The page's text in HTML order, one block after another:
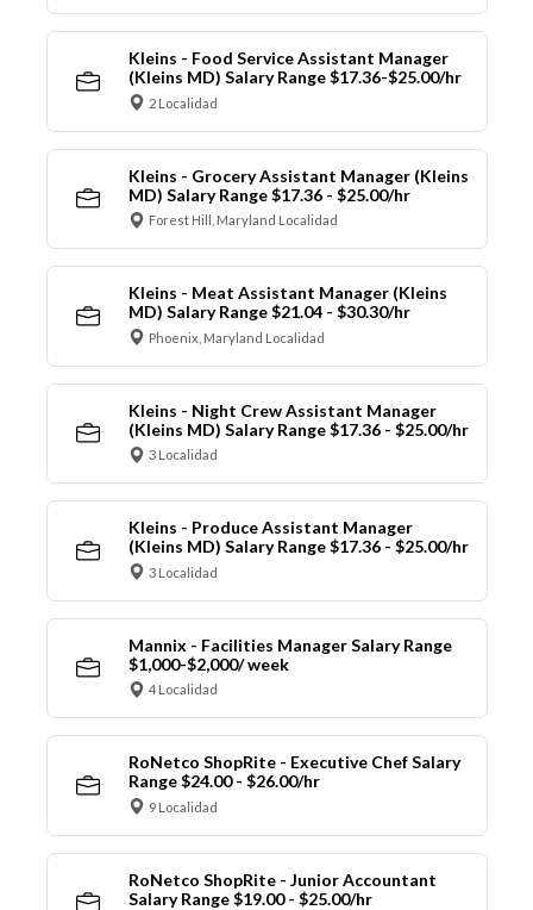
Kleins - Food Service Assistant Manager
(Kleins MD) Salary Range $17.36-$25.00/hr
2 Localidad
Kleins - Grocery Assistant Manager (Kleins
MD) Salary Range $17.36 - $25.00/hr
Forest Hill, Maryland Localidad
Kleins - Meat Assistant Manager (Kleins
MD) Salary Range $21.04 - $30.30/hr
Phoenix, Maryland Localidad
Kleins - Night Crew Assistant Manager
(Kleins MD) Salary Range $17.36 - $25.00/hr
3 Localidad
Kleins - Produce Assistant Manager
(Kleins MD) Salary Range $17.36 - $25.00/hr
3 Localidad
Mannix - Facilities Manager Salary Range
$1,000-$2,000/ week
4 Localidad
RoNetco ShopRite - Executive Chef Salary
Range $24.00 - $26.00/hr
9 Localidad
RoNetco ShopRite - Junior Accountant
Salary Range $19.00 - $25.00/hr